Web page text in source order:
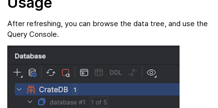
After refreshing, you can browse the data tree, and use the
Query Console.